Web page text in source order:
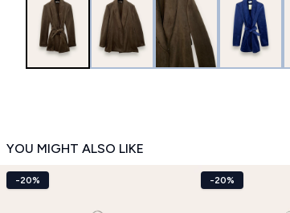
YOU MIGHT ALSO LIKE
-20% -20%